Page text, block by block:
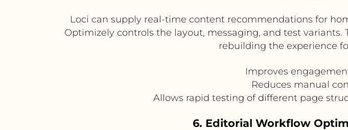
Loci can supply real-time content recommendations for
Optimizely controls the layout, messaging, and test
rebuilding the experience
Improves
Reduces manual
Allows rapid testing of different page
6. Editorial Workflow